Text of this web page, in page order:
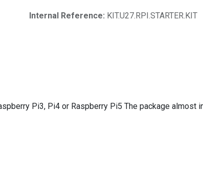
Internal Reference: KIT.U27.RPI.STARTER.KIT
Pi3, Pi4 or Raspberry Pi5 The package almost